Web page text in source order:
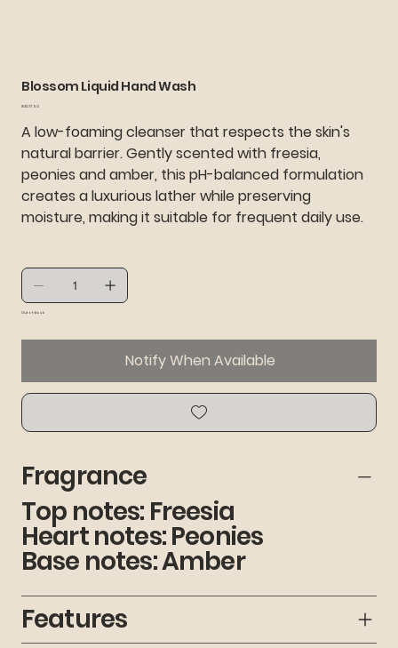
Blossom Liquid Hand Wash
Price
SGD 17.90
A low-foaming cleanser that respects the skin's
natural barrier. Gently scented with freesia,
peonies and amber, this pH-balanced formulation
creates a luxurious lather while preserving
moisture, making it suitable for frequent daily use.
Out of stock
Notify When Available
Fragrance
Top notes: Freesia
Heart notes: Peonies
Base notes: Amber
Features